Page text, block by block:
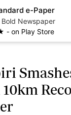
e-Paper
Bold Newspaper
on Play Store